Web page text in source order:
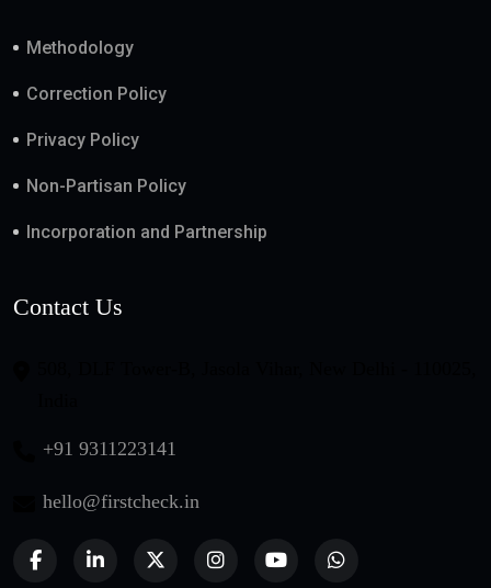
Methodology
Correction Policy
Privacy Policy
Non-Partisan Policy
Incorporation and Partnership
Contact Us
+91 9311223141
hello@firstcheck.in